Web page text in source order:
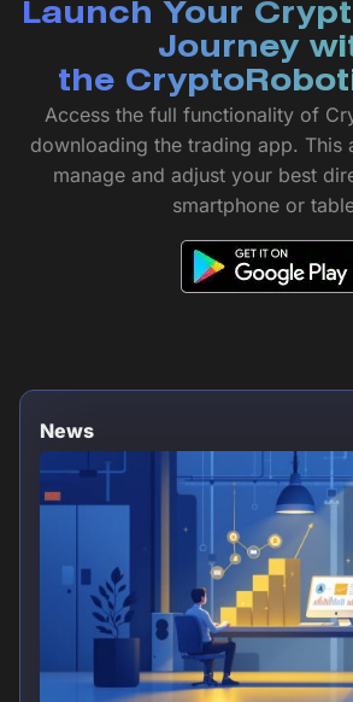
Launch Your
Journey
the
Access the full functionality of
downloading the trading app. This
manage and adjust your best
smartphone or
News